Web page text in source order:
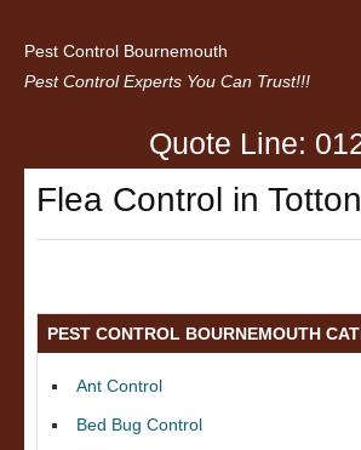
Pest Control Bournemouth
Pest Control Experts You Can Trust!!!
Home
About us
Privacy
Quote Line:
Flea Control in Totton
PEST CONTROL BOURNEMOUTH
Ant Control
Bed Bug Control